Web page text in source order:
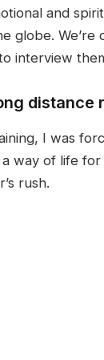
and
globe. We’re
interview
distance
I was
way of life
rush.